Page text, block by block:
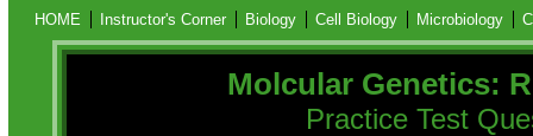
Molcular Genetics:
Practice Test
HOME Instructor's Corner Biology Cell Biology Microbiology